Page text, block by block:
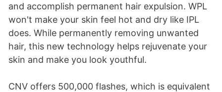
and accomplish permanent hair expulsion. WPL
won't make your skin feel hot and dry like IPL
does. While permanently removing unwanted
hair, this new technology helps rejuvenate your
skin and make you look youthful.
CNV offers 500,000 flashes, which is equivalent